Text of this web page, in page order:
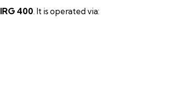
IRG 400. It is operated via: